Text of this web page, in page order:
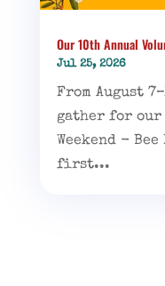
Our 10th Annual
Jul 25, 2026
From August
gather for our
Weekend -
first...